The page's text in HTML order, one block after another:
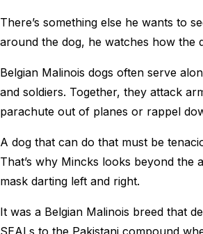
There’s something else he wants to
around the dog, he watches how the
Belgian Malinois dogs often serve
and soldiers. Together, they attack
parachute out of planes or rappel
A dog that can do that must be
That’s why Mincks looks beyond the
mask darting left and right.
It was a Belgian Malinois breed that
SEALs to the Pakistani compound